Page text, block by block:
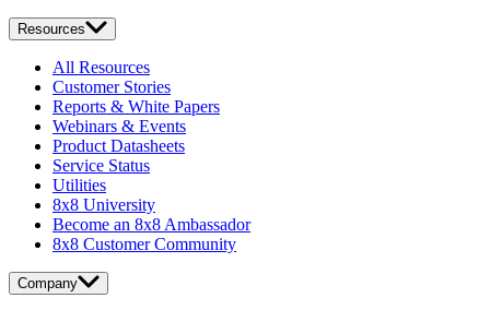
Resources
All Resources
Customer Stories
Reports & White Papers
Webinars & Events
Product Datasheets
Service Status
Utilities
8x8 University
Become an 8x8 Ambassador
8x8 Customer Community
Company